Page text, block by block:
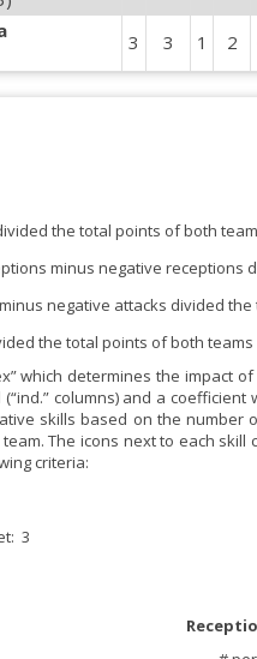
3 3 1 2
the total points of both
minus negative
negative attacks divided
the total points of both teams
which determines the impact
columns) and a
skills based on the
The icons next to each
criteria:
3